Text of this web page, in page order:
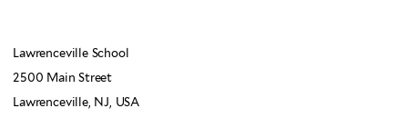
Lawrenceville School
2500 Main Street
Lawrenceville, NJ, USA